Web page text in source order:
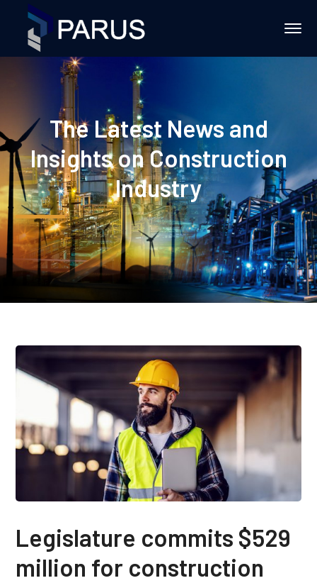
The Latest News and
Insights on Construction
Industry
Legislature commits $529
million for construction